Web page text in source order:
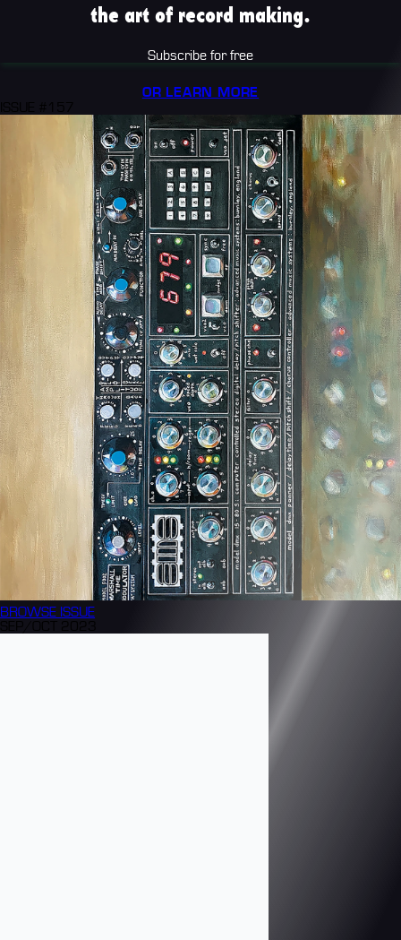
the art of record making.
Subscribe for free
OR LEARN MORE
BROWSE ISSUE